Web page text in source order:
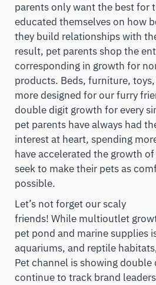
parents only want the best for
educated themselves on how
they build relationships with
result, pet parents shop the
corresponding in growth for
products. Beds, furniture,
moredesigned for our furry
double digit growth for every
pet parents have always had
interestat heart, spending
have accelerated the growth of
seek to make their pets as
possible.
Let’s not forget our scaly
friends! While multioutlet
pet pond and marine supplies
aquariums, and reptile
Pet channel is showing
continue to track brand